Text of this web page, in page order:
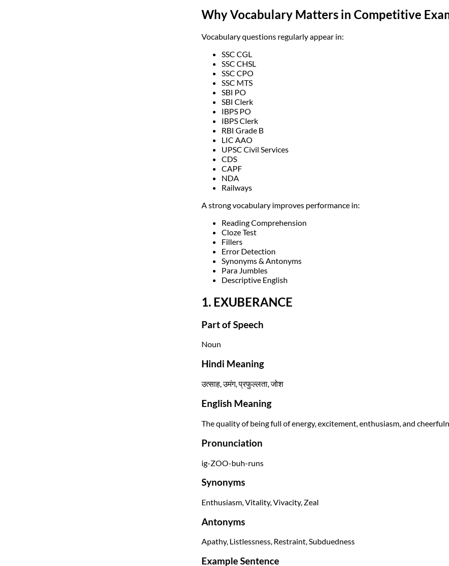
Why Vocabulary Matters in Competitive
Vocabulary questions regularly appear in:
SSC CGL
SSC CHSL
SSC CPO
SSC MTS
SBI PO
SBI Clerk
IBPS PO
IBPS Clerk
RBI Grade B
LIC AAO
UPSC Civil Services
CDS
CAPF
NDA
Railways
A strong vocabulary improves performance in:
Reading Comprehension
Cloze Test
Fillers
Error Detection
Synonyms & Antonyms
Para Jumbles
Descriptive English
1. EXUBERANCE
Part of Speech
Noun
Hindi Meaning
उत्साह, उमंग, प्रफुल्लता, जोश
English Meaning
The quality of being full of energy, excitement, enthusiasm, and
Pronunciation
ig-ZOO-buh-runs
Synonyms
Enthusiasm, Vitality, Vivacity, Zeal
Antonyms
Apathy, Listlessness, Restraint, Subduedness
Example Sentence